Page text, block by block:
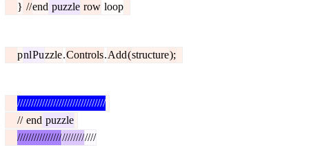
} //end puzzle row loop
pnlPuzzle.Controls.Add(structure);
////////////////////////////////
// end puzzle
////////////////////////////